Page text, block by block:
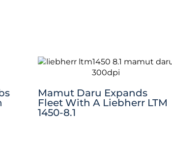
Mamut Daru Expands
Fleet With A Liebherr LTM
1450-8.1